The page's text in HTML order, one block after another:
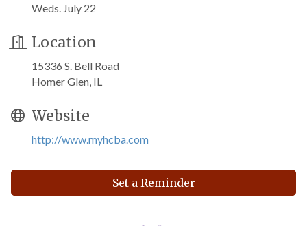
Weds. July 22
Location
15336 S. Bell Road
Homer Glen, IL
Website
http://www.myhcba.com
Set a Reminder